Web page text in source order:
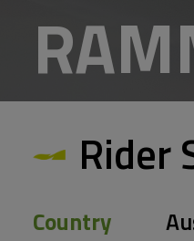
Rider
Country